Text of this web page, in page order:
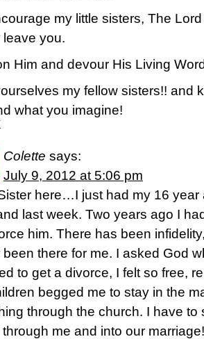
my little sisters, The
leave you.
Him and devour His Living
my fellow sisters!! and
what you imagine!
Colette says:
July 9, 2012 at 5:06 pm
here…I just had my 16 year
last week. Two years ago I
him. There has been
been there for me. I asked God
to get a divorce, I felt so free,
begged me to stay in the
through the church. I have to
through me and into our